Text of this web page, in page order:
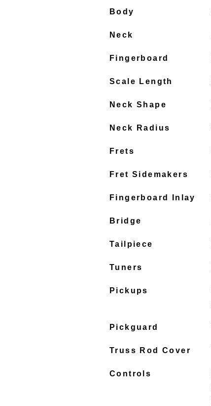
Body
Neck
Fingerboard
Scale Length
Neck Shape
Neck Radius
Frets
Fret Sidemakers
Fingerboard Inlay
Bridge
Tailpiece
Tuners
Pickups
Pickguard
Truss Rod Cover
Controls